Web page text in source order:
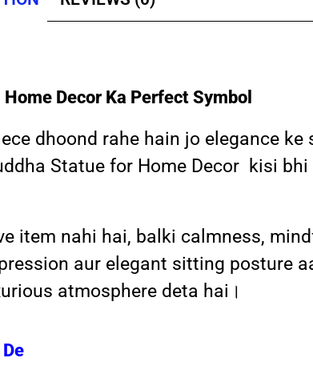
Decor Ka Perfect Symbol
dhoond rahe hain jo elegance ke
Statue for Home Decor kisi
item nahi hai, balki calmness,
aur elegant sitting posture
atmosphere deta hai।